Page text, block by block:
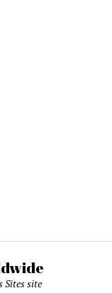
Sites site